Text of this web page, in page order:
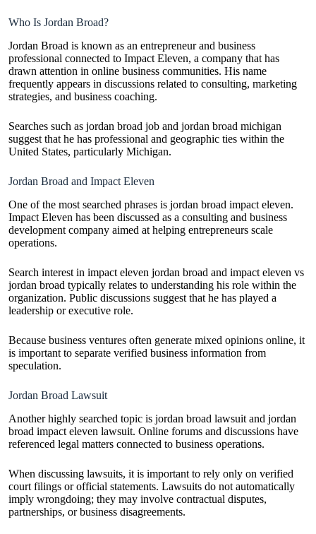
Who Is Jordan Broad?
Jordan Broad is known as an entrepreneur and business
professional connected to Impact Eleven, a company that has
drawn attention in online business communities. His name
frequently appears in discussions related to consulting, marketing
strategies, and business coaching.
Searches such as jordan broad job and jordan broad michigan
suggest that he has professional and geographic ties within the
United States, particularly Michigan.
Jordan Broad and Impact Eleven
One of the most searched phrases is jordan broad impact eleven.
Impact Eleven has been discussed as a consulting and business
development company aimed at helping entrepreneurs scale
operations.
Search interest in impact eleven jordan broad and impact eleven vs
jordan broad typically relates to understanding his role within the
organization. Public discussions suggest that he has played a
leadership or executive role.
Because business ventures often generate mixed opinions online, it
is important to separate verified business information from
speculation.
Jordan Broad Lawsuit
Another highly searched topic is jordan broad lawsuit and jordan
broad impact eleven lawsuit. Online forums and discussions have
referenced legal matters connected to business operations.
When discussing lawsuits, it is important to rely only on verified
court filings or official statements. Lawsuits do not automatically
imply wrongdoing; they may involve contractual disputes,
partnerships, or business disagreements.